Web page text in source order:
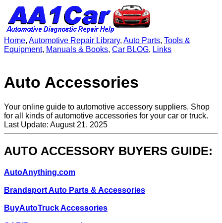
Home, Automotive Repair Library, Auto Parts, Tools &
Equipment, Manuals & Books, Car BLOG, Links
Auto Accessories
Your online guide to automotive accessory suppliers. Shop
for all kinds of automotive accessories for your car or truck.
Last Update: August 21, 2025
AUTO ACCESSORY BUYERS GUIDE:
AutoAnything.com
Brandsport Auto Parts & Accessories
BuyAutoTruck Accessories